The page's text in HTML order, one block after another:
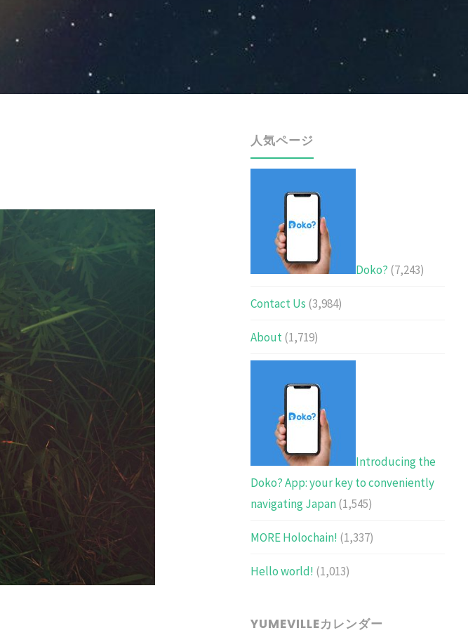
人気ページ
Doko? (7,243)
Contact Us (3,984)
About(1,719)
Introducing the
Doko? App: your key to conveniently
navigating Japan(1,545)
MORE Holochain! (1,337)
Hello world! (1,013)
YUMEVILLEカレンダー